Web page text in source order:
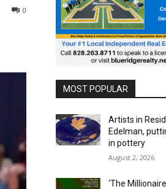
0
MOST POPULAR
Artists in
Edelman,
in pottery
August 2, 2026
‘The